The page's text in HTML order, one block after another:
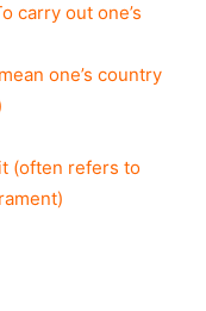
carry out one’s
one’s country
(often refers to